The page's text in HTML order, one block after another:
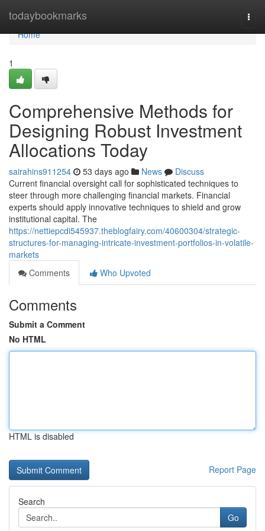
todaybookmarks
Home
Home
1
Comprehensive Methods for
Designing Robust Investment
Allocations Today
sairahins911254 53 days ago News
Discuss
Current financial oversight call for sophisticated techniques to
steer through more challenging financial markets. Financial
experts should apply innovative techniques to shield and grow
institutional capital. The
https://nettiepcdi545937.theblogfairy.com/40600304/strategic-
structures-for-managing-intricate-investment-portfolios-in-volatile-
markets
Comments
Who Upvoted
Comments
Submit a Comment
No HTML
HTML is disabled
Report Page
Search
Go